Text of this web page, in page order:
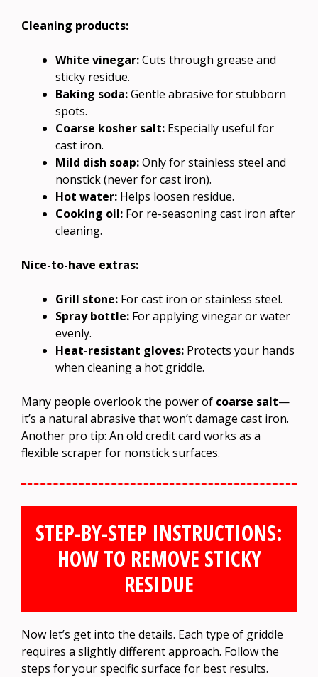
Cleaning products:
White vinegar:Cuts through grease and
sticky residue.
Baking soda:Gentle abrasive for stubborn
spots.
Coarse kosher salt: Especially useful for
cast iron.
Mild dish soap:Only for stainless steel and
nonstick (never for cast iron).
Hot water: Helps loosen residue.
Cooking oil: For re-seasoning cast iron after
cleaning.
Nice-to-have extras:
Grill stone: For cast iron or stainless steel.
Spray bottle: For applying vinegar or water
evenly.
Heat-resistant gloves: Protects your hands
when cleaning a hot griddle.
Many people overlook the power of coarse salt—
it’s a natural abrasive that won’t damage cast iron.
Another pro tip: An old credit card works as a
flexible scraper for nonstick surfaces.
STEP-BY-STEP INSTRUCTIONS:
HOW TO REMOVE STICKY
RESIDUE
Now let’s get into the details. Each type of griddle
requires a slightly different approach. Follow the
steps for your specific surface for best results.